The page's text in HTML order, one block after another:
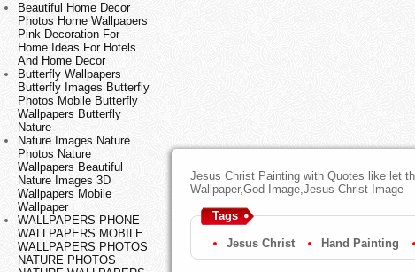
Beautiful Home Decor
Photos Home Wallpapers
Pink Decoration For
Home Ideas For Hotels
And Home Decor
Butterfly Wallpapers
Butterfly Images Butterfly
Photos Mobile Butterfly
Wallpapers Butterfly
Nature
Nature Images Nature
Photos Nature
Wallpapers Beautiful
Nature Images 3D
Wallpapers Mobile
Wallpaper
WALLPAPERS PHONE
WALLPAPERS MOBILE
WALLPAPERS PHOTOS
NATURE PHOTOS
Jesus Christ Painting with Quotes like let
Wallpaper,God Image,Jesus Christ Image
Tags
Jesus Christ Hand Painting